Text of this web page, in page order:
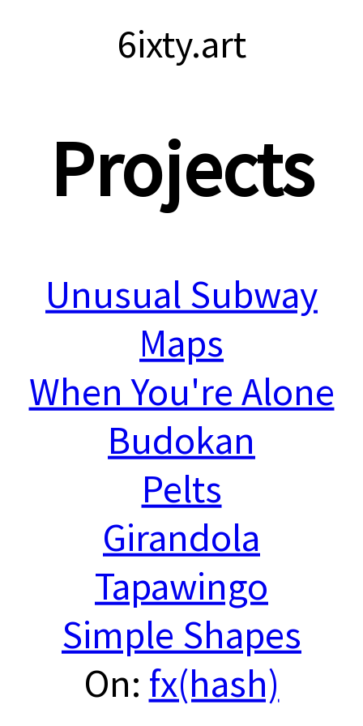
6ixty.art
Projects
Unusual Subway
Maps
When You're Alone
Budokan
Pelts
Girandola
Tapawingo
Simple Shapes
On: fx(hash)